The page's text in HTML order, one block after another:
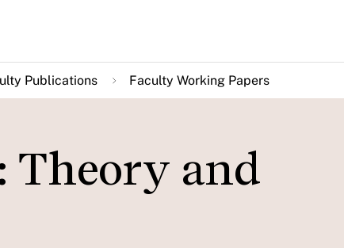
Publications Faculty Working Papers
Theory and